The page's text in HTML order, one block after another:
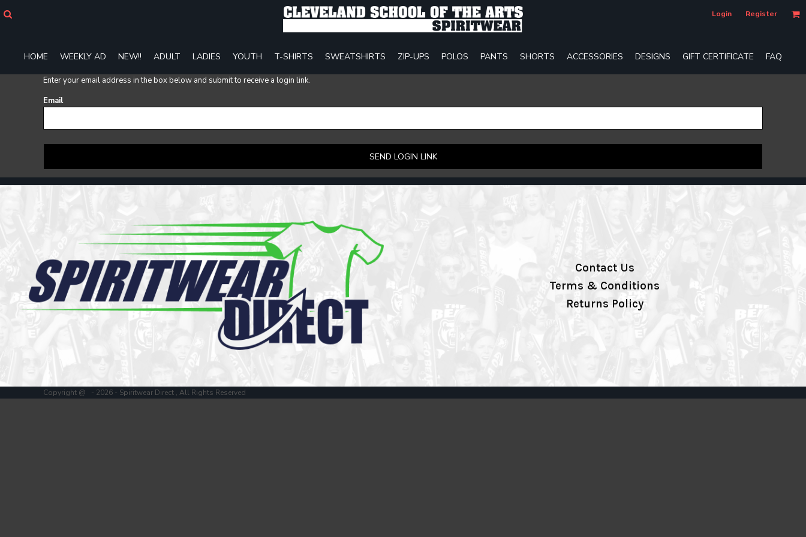
Login Register
HOME WEEKLY AD NEW!! ADULT LADIES YOUTH T-SHIRTS SWEATSHIRTS ZIP-UPS POLOS PANTS SHORTS ACCESSORIES DESIGNS GIFT CERTIFICATE FAQ
Enter your email address in the box below and submit to receive a login link.
Email
SEND LOGIN LINK
Contact Us
Terms & Conditions
Returns Policy
Copyright @ - 2026 - Spiritwear Direct , All Rights Reserved
ADULT
LADIES
YOUTH
T-SHIRTS
ZIP-UPS
POLOS
SHORTS
ACCESSORIES
Register
Cart: 0 item